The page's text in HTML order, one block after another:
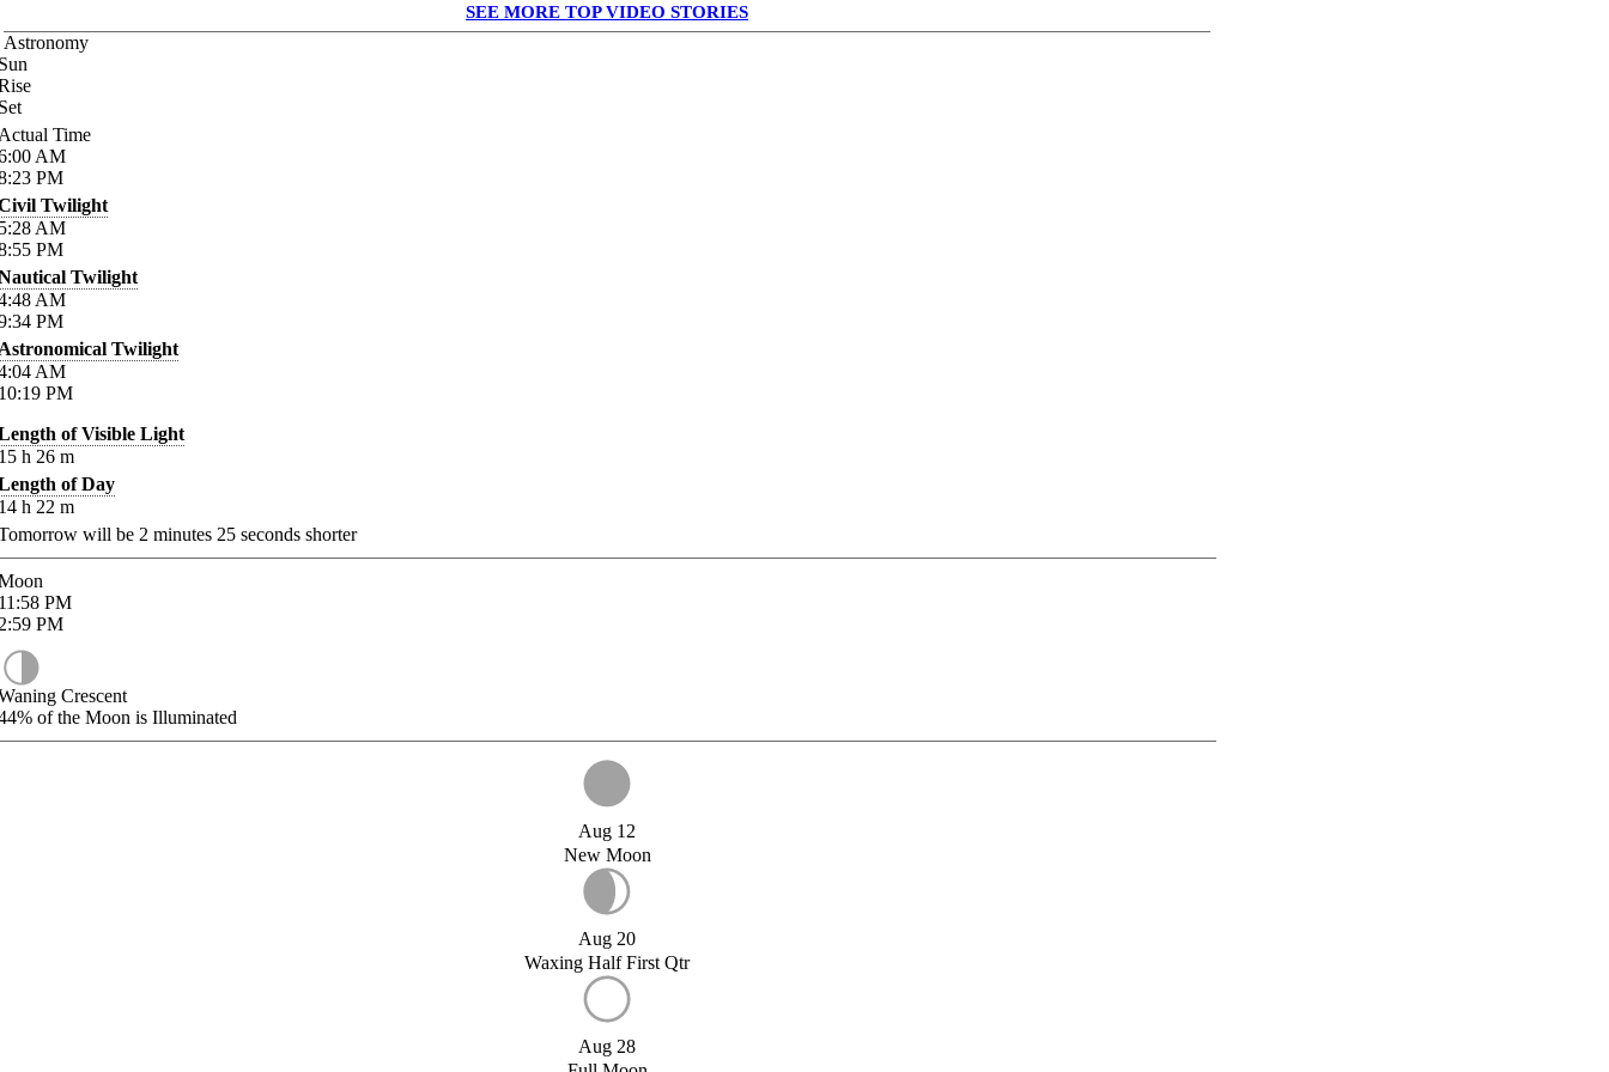
SEE MORE TOP VIDEO STORIES
Astronomy
Time
AM
PM
Twilight
AM
PM
Twilight
AM
PM
Twilight
AM
PM
of Visible Light
h 26 m
of Day
h 22 m
will be 2 minutes 25 seconds shorter
PM
PM
Crescent
of the Moon is Illuminated
Aug 12
New Moon
Aug 20
Waxing Half First Qtr
Aug 28